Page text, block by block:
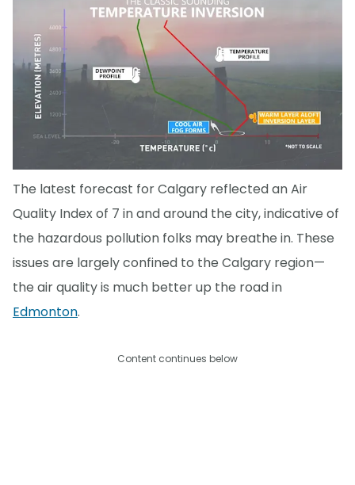
The latest forecast for Calgary reflected an Air
Quality Index of 7 in and around the city, indicative of
the hazardous pollution folks may breathe in. These
issues are largely confined to the Calgary region—
the air quality is much better up the road in
Edmonton.
Content continues below